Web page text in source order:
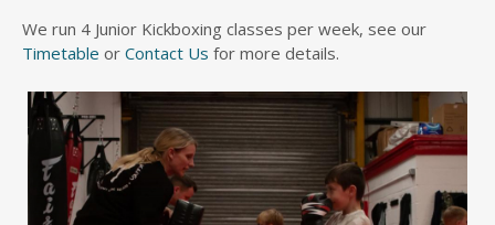
We run 4 Junior Kickboxing classes per week, see our
Timetable or Contact Us for more details.